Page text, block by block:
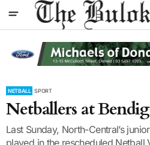
NETBALL SPORT
Netballers at
Last Sunday, North-Central’s
played in the rescheduled Netball